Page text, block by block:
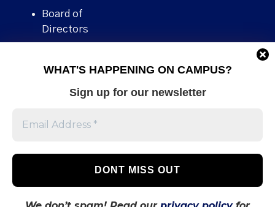
WHAT'S HAPPENING ON CAMPUS?
Sign up for our newsletter
Board of
Directors
Human Rights
Stories We